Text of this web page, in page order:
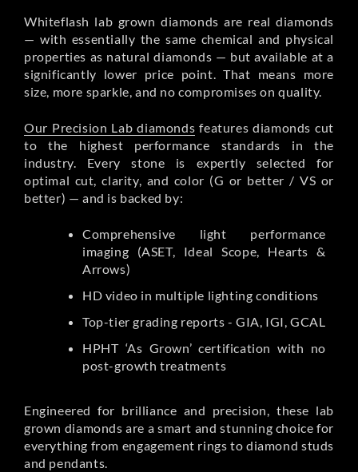
Whiteflash lab grown diamonds are real diamonds
— with essentially the same chemical and physical
properties as natural diamonds — but available at a
significantly lower price point. That means more
size, more sparkle, and no compromises on quality.
Our Precision Lab diamonds features diamonds cut
to the highest performance standards in the
industry. Every stone is expertly selected for
optimal cut, clarity, and color (G or better / VS or
better) — and is backed by:
Comprehensive light performance
imaging (ASET, Ideal Scope, Hearts &
Arrows)
HD video in multiple lighting conditions
Top-tier grading reports - GIA, IGI, GCAL
HPHT ‘As Grown’ certification with no
post-growth treatments
Engineered for brilliance and precision, these lab
grown diamonds are a smart and stunning choice for
everything from engagement rings to diamond studs
and pendants.